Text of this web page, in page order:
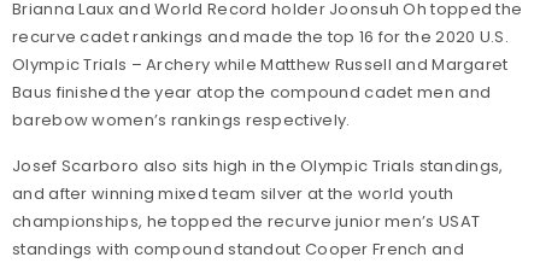
Brianna Laux and World Record holder Joonsuh Oh topped the
recurve cadet rankings and made the top 16 for the 2020 U.S.
Olympic Trials – Archery while Matthew Russell and Margaret
Baus finished the year atop the compound cadet men and
barebow women’s rankings respectively.
Josef Scarboro also sits high in the Olympic Trials standings,
and after winning mixed team silver at the world youth
championships, he topped the recurve junior men’s USAT
standings with compound standout Cooper French and